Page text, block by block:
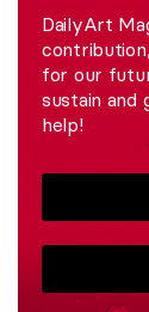
DailyArt
for our
sustain and
help!